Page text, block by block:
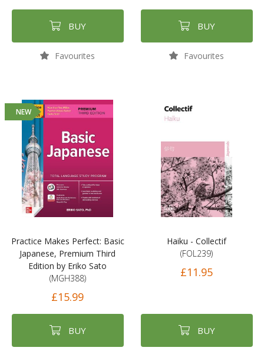
BUY
Favourites
BUY
Favourites
NEW
Practice Makes Perfect: Basic
Japanese, Premium Third
Edition by Eriko Sato
(MGH388)
£15.99
BUY
Haiku - Collectif
(FOL239)
£11.95
BUY